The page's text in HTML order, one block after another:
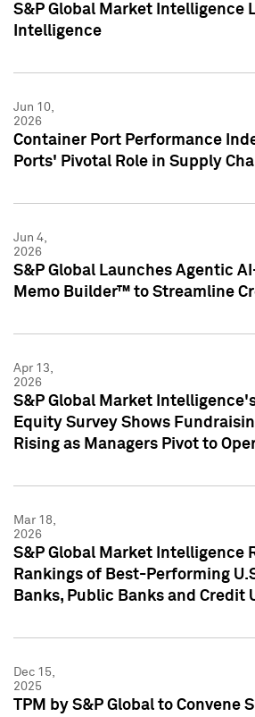
S&P Global Market Intelligence
Intelligence
Jun 10,
2026
Container Port Performance
Ports' Pivotal Role in Supply
Jun 4,
2026
S&P Global Launches Agentic
Memo Builder™ to Streamline
Apr 13,
2026
S&P Global Market
Equity Survey Shows
Rising as Managers Pivot to
Mar 18,
2026
S&P Global Market Intelligence
Rankings of Best-Performing
Banks, Public Banks and Credit
Dec 15,
2025
TPM by S&P Global to Convene